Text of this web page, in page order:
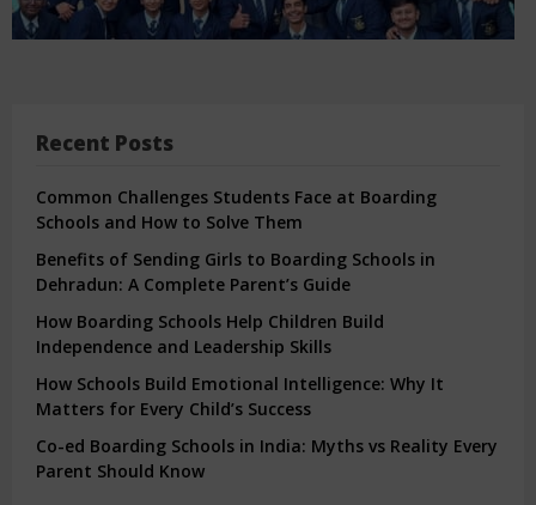
Recent Posts
Common Challenges Students Face at Boarding
Schools and How to Solve Them
Benefits of Sending Girls to Boarding Schools in
Dehradun: A Complete Parent’s Guide
How Boarding Schools Help Children Build
Independence and Leadership Skills
How Schools Build Emotional Intelligence: Why It
Matters for Every Child’s Success
Co-ed Boarding Schools in India: Myths vs Reality Every
Parent Should Know